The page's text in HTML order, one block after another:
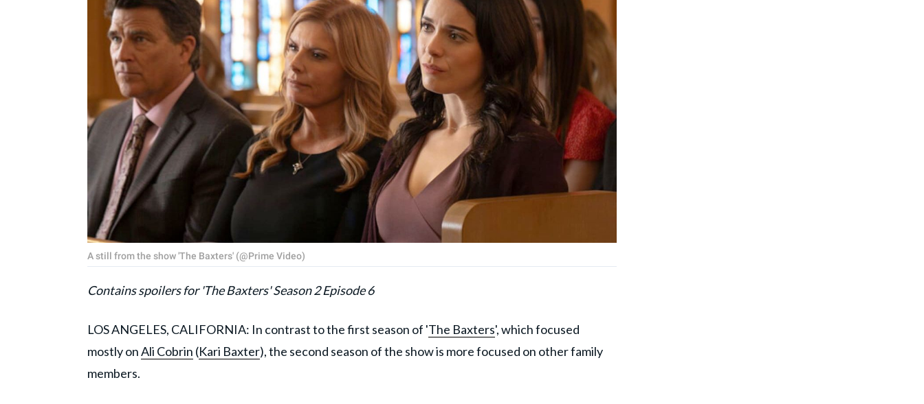
A still from the show 'The Baxters' (@Prime Video)
Contains spoilers for 'The Baxters' Season 2 Episode 6
LOS ANGELES, CALIFORNIA: In contrast to the first season of 'The Baxters', which focused
mostly onAli Cobrin (Kari Baxter), the second season of the show is more focused on other family
members.